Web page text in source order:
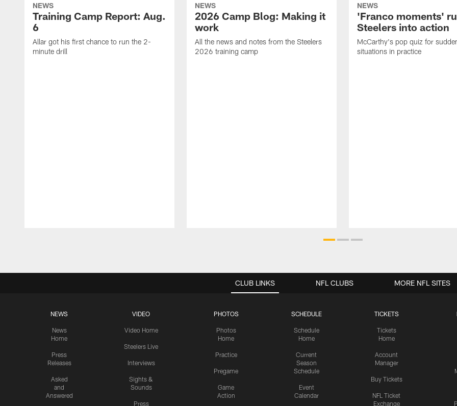
NEWS
Training Camp Report: Aug.
6
Allar got his first chance to run the 2-
minute drill
NEWS
2026 Camp Blog: Making it
work
All the news and notes from the Steelers
2026 training camp
NEWS
'Franco moments'
Steelers into action
McCarthy's pop quiz for
situations in practice
CLUB LINKS
NEWS
News
Home
Press
Releases
Asked
and
Answered
VIDEO
Video Home
Steelers Live
Interviews
Sights &
Sounds
Press
PHOTOS
Photos
Home
Practice
Pregame
Game
Action
SCHEDULE
Schedule
Home
Current
Season
Schedule
Event
Calendar
TICKETS
Tickets
Home
Account
Manager
Buy Tickets
NFL Ticket
Exchange
NFL CLUBS MORE NFL SITES